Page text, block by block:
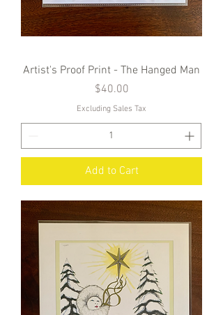
Artist's Proof Print - The Hanged Man
Price
$40.00
Excluding Sales Tax
Add to Cart